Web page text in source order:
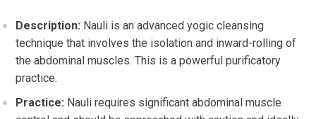
Description: Nauli is an advanced yogic cleansing
technique that involves the isolation and inward-rolling of
the abdominal muscles. This is a powerful purificatory
practice.
Practice: Nauli requires significant abdominal muscle